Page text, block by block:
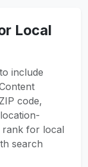
Local
include
code,
rank for local
search